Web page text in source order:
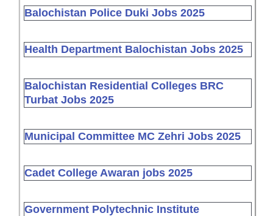
Balochistan Police Duki Jobs 2025
Health Department Balochistan Jobs 2025
Balochistan Residential Colleges BRC
Turbat Jobs 2025
Municipal Committee MC Zehri Jobs 2025
Cadet College Awaran jobs 2025
Government Polytechnic Institute